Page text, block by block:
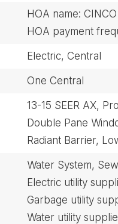
HOA name:
HOA payment
Electric, Central
One Central
13-15 SEER AX,
Double Pane
Radiant Barrier,
Water System,
Electric utility
Garbage utility
Water utility